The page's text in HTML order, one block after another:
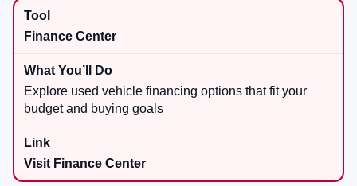
Finance Center
Explore used vehicle financing options that fit your
budget and buying goals
Visit Finance Center